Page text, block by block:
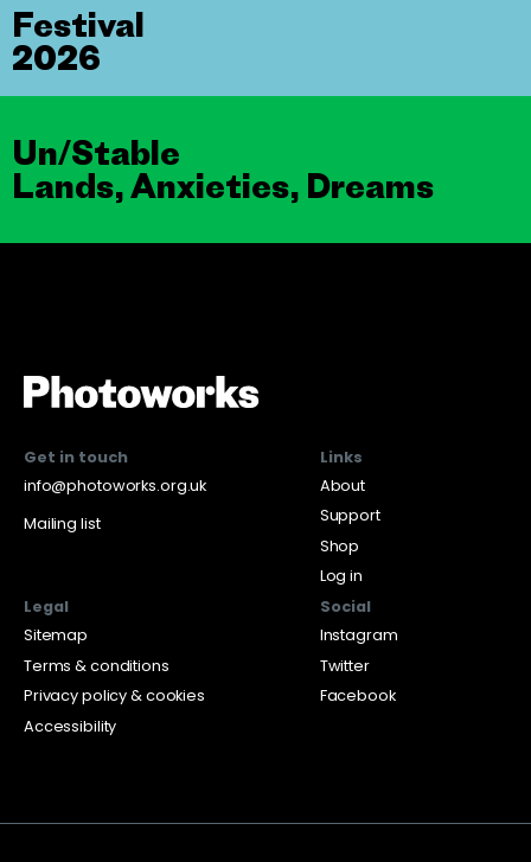
Un/Stable
Lands, Anxieties, Dreams
Festival
2026
Get in touch
info@photoworks.org.uk
Mailing list
Links
About
Support
Shop
Log in
Legal
Sitemap
Terms & conditions
Privacy policy & cookies
Accessibility
Social
Instagram
Twitter
Facebook